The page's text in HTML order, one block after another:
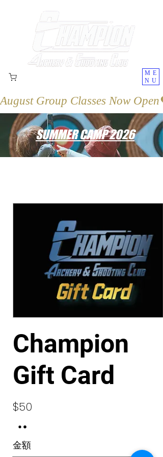
August Group Classes Now Open
ME
NU
SUMMER CAMP 2026
Champion
Gift Card
$50
金額